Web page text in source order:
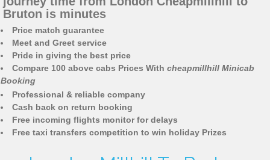
Bruton is minutes
Price match guarantee
Meet and Greet service
Pride in giving the best price
Compare 100 above cabs Prices With cheapmillhill Minicab
Booking
Professional & reliable company
Cash back on return booking
Free incoming flights monitor for delays
Free taxi transfers competition to win holiday Prizes